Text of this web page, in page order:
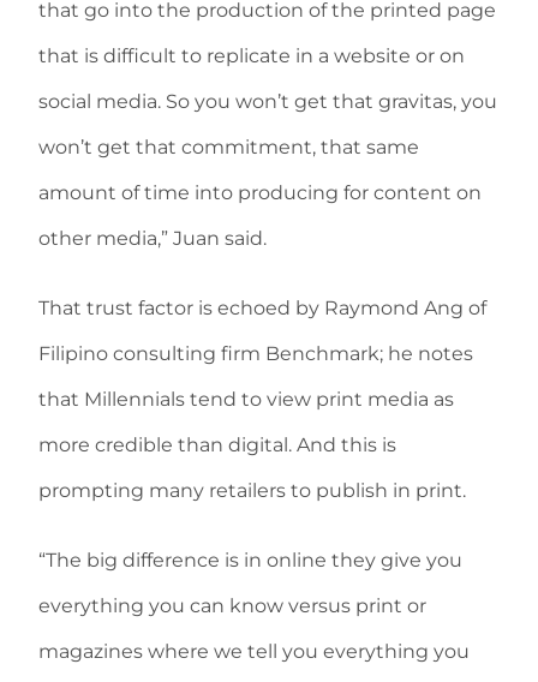
that go into the production of the printed page
that is difficult to replicate in a website or on
social media. So you won’t get that gravitas, you
won’t get that commitment, that same
amount of time into producing for content on
other media,” Juan said.
That trust factor is echoed by Raymond Ang of
Filipino consulting firm Benchmark; he notes
that Millennials tend to view print media as
more credible than digital. And this is
prompting many retailers to publish in print.
“The big difference is in online they give you
everything you can know versus print or
magazines where we tell you everything you